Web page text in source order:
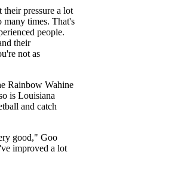
pressure a lot
many times. That's
people.
their
not as
Rainbow Wahine
is Louisiana
and catch
good," Goo
improved a lot